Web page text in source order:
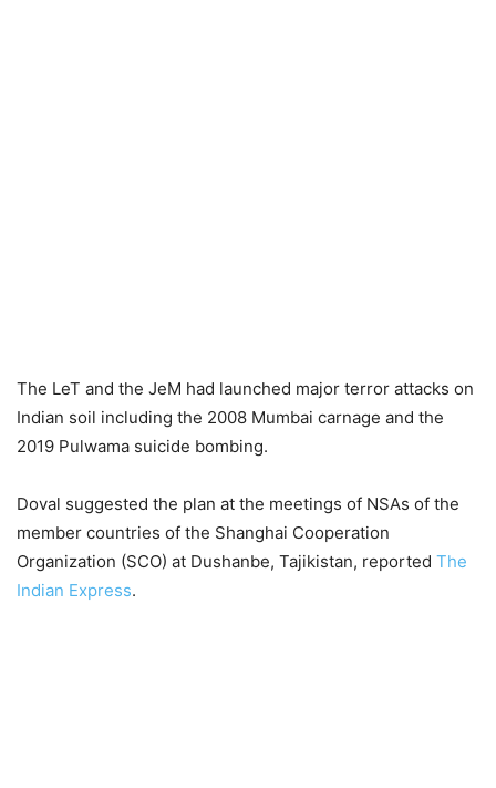
The LeT and the JeM had launched major terror attacks on
Indian soil including the 2008 Mumbai carnage and the
2019 Pulwama suicide bombing.
Doval suggested the plan at the meetings of NSAs of the
member countries of the Shanghai Cooperation
Organization (SCO) at Dushanbe, Tajikistan, reported The
Indian Express.